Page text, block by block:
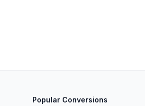
Popular Conversions